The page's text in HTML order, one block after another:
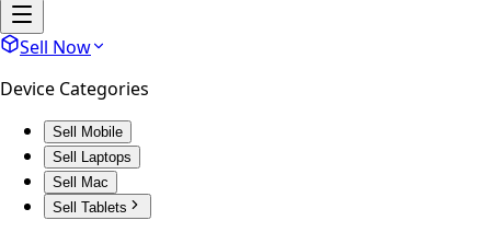
Sell Now
Device Categories
Sell Mobile
Sell Laptops
Sell Mac
Sell Tablets